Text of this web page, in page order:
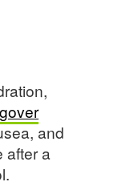
and
after a